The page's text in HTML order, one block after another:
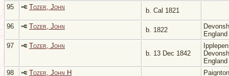
95
Tozer, John b. Cal 1821
96 Tozer, John b. 1822
England
97
Tozer, John
b. 13 Dec 1842
England
98
Tozer, John H